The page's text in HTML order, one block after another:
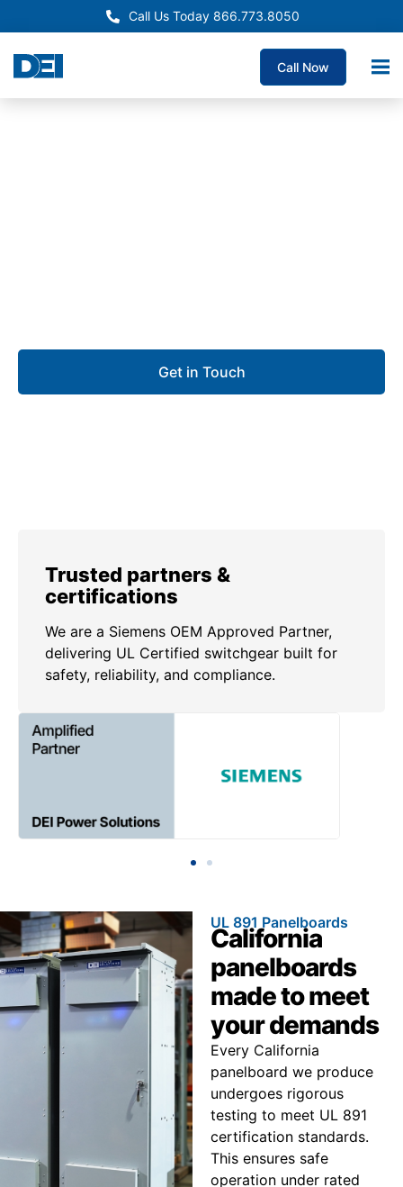
Call Us Today 866.773.8050
Call Now
Get in Touch
Trusted partners &
certifications
We are a Siemens OEM Approved Partner,
delivering UL Certified switchgear built for
safety, reliability, and compliance.
UL 891 Panelboards
California
panelboards
made to meet
your demands
Every California
panelboard we produce
undergoes rigorous
testing to meet UL 891
certification standards.
This ensures safe
operation under rated